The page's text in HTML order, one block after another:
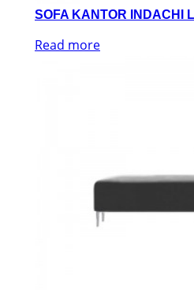
SOFA KANTOR INDACHI
Read more